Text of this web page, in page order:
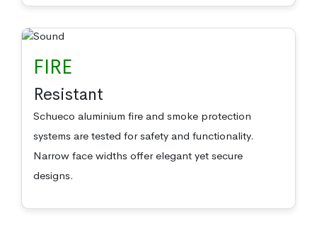
FIRE
Resistant
Schueco aluminium fire and smoke protection
systems are tested for safety and functionality.
Narrow face widths offer elegant yet secure
designs.